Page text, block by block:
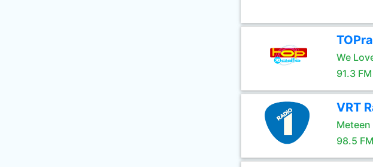
We
91.3 FM
VRT
Meteen
98.5 FM